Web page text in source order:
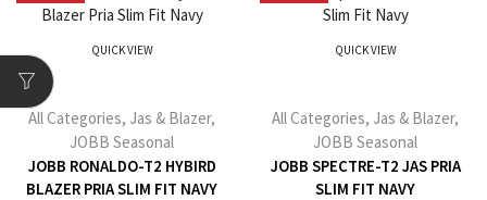
QUICK VIEW
All Categories, Jas & Blazer,
JOBB Seasonal
JOBB RONALDO-T2 HYBIRD
BLAZER PRIA SLIM FIT NAVY
QUICK VIEW
All Categories, Jas & Blazer,
JOBB Seasonal
JOBB SPECTRE-T2 JAS PRIA
SLIM FIT NAVY